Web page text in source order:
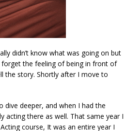
didn’t know what was going on but
forget the feeling of being in front of
the story. Shortly after I move to
dive deeper, and when I had the
there as well. That same year I
course, It was an entire year I